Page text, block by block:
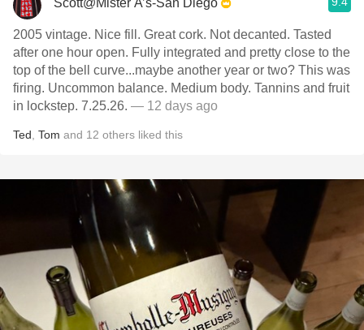
2005 vintage. Nice fill. Great cork. Not decanted. Tasted
after one hour open. Fully integrated and pretty close to the
top of the bell curve...maybe another year or two? This was
firing. Uncommon balance. Medium body. Tannins and fruit
in lockstep. 7.25.26. — 12 days ago
Ted Tom and 12 others liked this